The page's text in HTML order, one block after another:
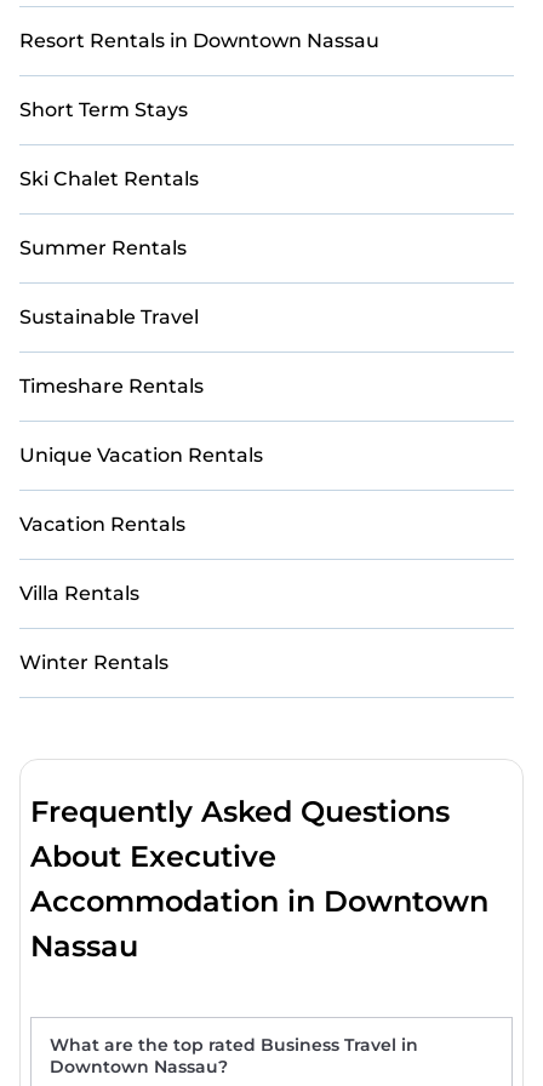
Resort Rentals in Downtown Nassau
Short Term Stays
Ski Chalet Rentals
Summer Rentals
Sustainable Travel
Timeshare Rentals
Unique Vacation Rentals
Vacation Rentals
Villa Rentals
Winter Rentals
Frequently Asked Questions
About Executive
Accommodation in Downtown
Nassau
What are the top rated Business Travel in
Downtown Nassau?